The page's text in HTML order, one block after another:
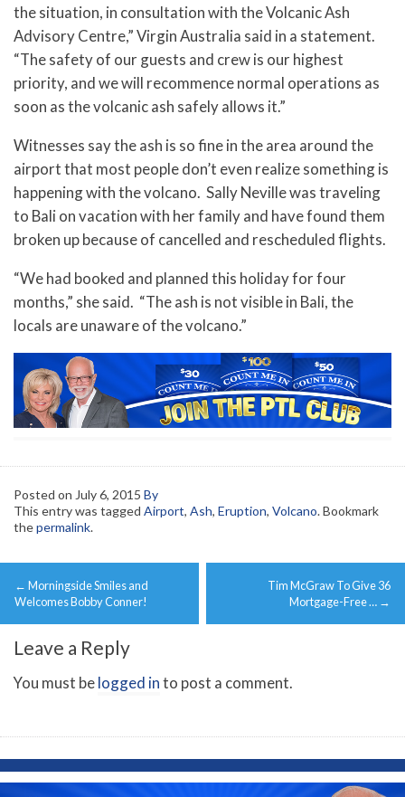
the situation, in consultation with the Volcanic Ash
Advisory Centre,” Virgin Australia said in a statement.
“The safety of our guests and crew is our highest
priority, and we will recommence normal operations as
soon as the volcanic ash safely allows it.”
Witnesses say the ash is so fine in the area around the
airport that most people don’t even realize something is
happening with the volcano. Sally Neville was traveling
to Bali on vacation with her family and have found them
broken up because of cancelled and rescheduled flights.
“We had booked and planned this holiday for four
months,” she said. “The ash is not visible in Bali, the
locals are unaware of the volcano.”
Posted on July 6, 2015 By
This entry was tagged Airport, Ash, Eruption, Volcano. Bookmark
thepermalink.
Post
navigation
← Morningside Smiles and
Welcomes Bobby Conner!
Tim McGraw To Give 36
Mortgage-Free … →
Leave a Reply
You must belogged into post a comment.